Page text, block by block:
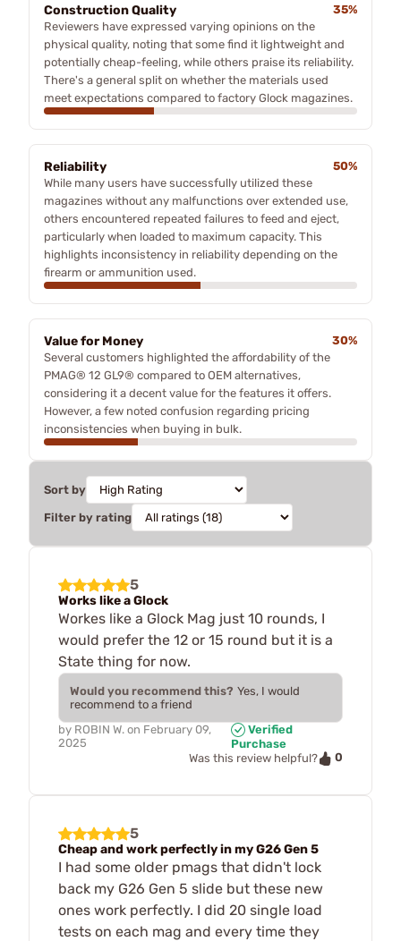
Construction Quality
35%
Reviewers have expressed varying opinions on the
physical quality, noting that some find it lightweight and
potentially cheap-feeling, while others praise its reliability.
There's a general split on whether the materials used
meet expectations compared to factory Glock magazines.
Reliability
50%
While many users have successfully utilized these
magazines without any malfunctions over extended use,
others encountered repeated failures to feed and eject,
particularly when loaded to maximum capacity. This
highlights inconsistency in reliability depending on the
firearm or ammunition used.
Value for Money
30%
Several customers highlighted the affordability of the
PMAG® 12 GL9® compared to OEM alternatives,
considering it a decent value for the features it offers.
However, a few noted confusion regarding pricing
inconsistencies when buying in bulk.
Sort by
Filter by rating
5
Works like a Glock
Workes like a Glock Mag just 10 rounds, I
would prefer the 12 or 15 round but it is a
State thing for now.
Would you recommend this? Yes, I would
recommend to a friend
by ROBIN W. on February 09,
2025
Verified
Purchase
Was this review helpful?
0
5
Cheap and work perfectly in my G26 Gen 5
I had some older pmags that didn't lock
back my G26 Gen 5 slide but these new
ones work perfectly. I did 20 single load
tests on each mag and every time they